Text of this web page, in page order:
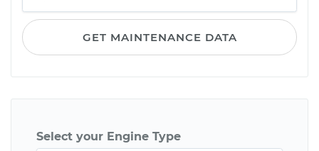
GET MAINTENANCE DATA
Select your Engine Type